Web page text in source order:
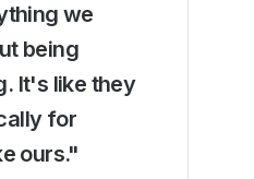
we
being
It's like they
for
ours."